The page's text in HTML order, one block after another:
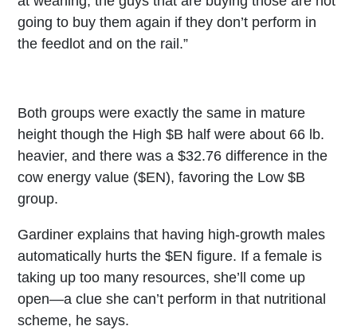
going to buy them again if they don’t perform in
the feedlot and on the rail.”
Both groups were exactly the same in mature
height though the High $B half were about 66 lb.
heavier, and there was a $32.76 difference in the
cow energy value ($EN), favoring the Low $B
group.
Gardiner explains that having high-growth males
automatically hurts the $EN figure. If a female is
taking up too many resources, she’ll come up
open—a clue she can’t perform in that nutritional
scheme, he says.